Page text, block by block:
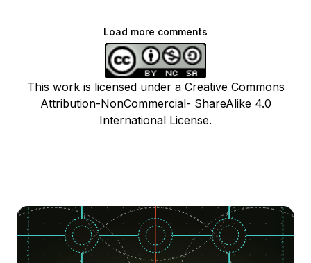
Load more comments
This work is licensed under a Creative Commons
Attribution-NonCommercial- ShareAlike 4.0
International License.